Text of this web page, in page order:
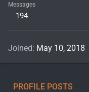
Messages
194
Joined May 10, 2018
PROFILE POSTS